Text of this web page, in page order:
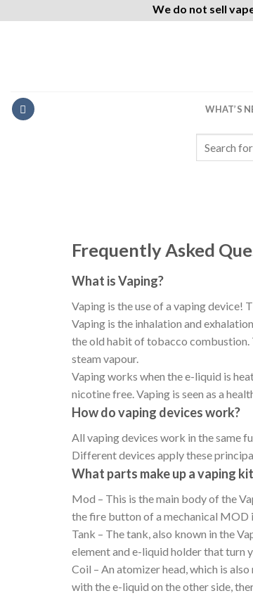
We do not sell
WHAT’S
Frequently Asked
What is Vaping?
Vaping is the use of a vaping device!
Vaping is the inhalation and
the old habit of tobacco combustion.
steam vapour.
Vaping works when the e-liquid is
nicotine free. Vaping is seen as a
How do vaping devices work?
All vaping devices work in the same
Different devices apply these
What parts make up a vaping
Mod – This is the main body of the
the fire button of a mechanical MOD
Tank – The tank, also known in the
element and e-liquid holder that turn
Coil – An atomizer head, which is
with the e-liquid on the other side,